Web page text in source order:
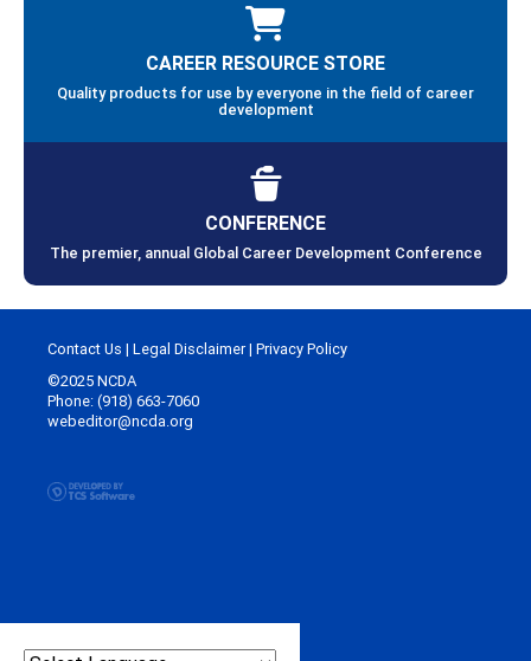
CAREER RESOURCE STORE
Quality products for use by everyone in the field of career
development
CONFERENCE
The premier, annual Global Career Development Conference
Contact Us | Legal Disclaimer| Privacy Policy
©2025 NCDA
Phone: (918) 663-7060
webeditor@ncda.org